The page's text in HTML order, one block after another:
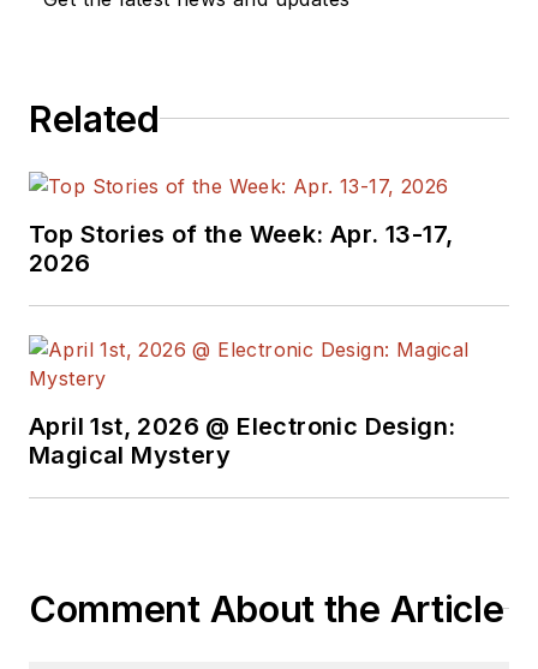
Related
Top Stories of the Week: Apr. 13-17,
2026
April 1st, 2026 @ Electronic Design:
Magical Mystery
Comment About the Article